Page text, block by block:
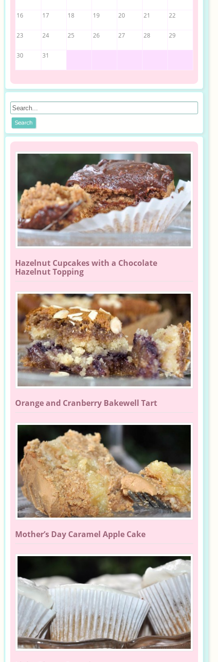
16 17 18 19 20 21 22
23 24 25 26 27 28 29
30 31
Hazelnut Cupcakes with a Chocolate
Hazelnut Topping
Orange and Cranberry Bakewell Tart
Mother’s Day Caramel Apple Cake